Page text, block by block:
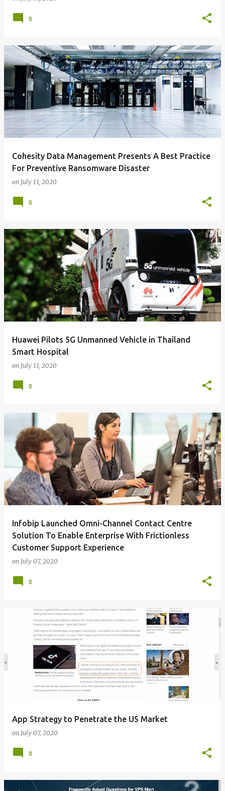
0
Cohesity Data Management Presents A Best Practice
For Preventive Ransomware Disaster
on July 13, 2020
0
Huawei Pilots 5G Unmanned Vehicle in Thailand
Smart Hospital
on July 13, 2020
0
Infobip Launched Omni-Channel Contact Centre
Solution To Enable Enterprise With Frictionless
Customer Support Experience
on July 07, 2020
0
App Strategy to Penetrate the US Market
on July 07, 2020
0